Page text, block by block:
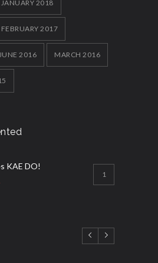
JANUARY 2018
FEBRUARY 2017
2016 MARCH 2016
KAE DO!
1